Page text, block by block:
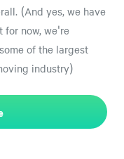
(And yes, we have
for now, we're
of the largest
industry)